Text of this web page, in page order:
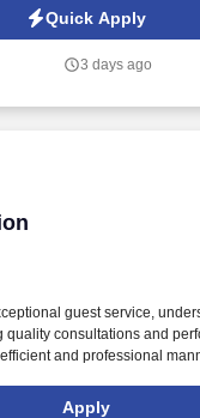
leading production and
Quick Apply
3 days ago
guest service,
quality consultations and
and professional
and highlights, waxing or
Apply